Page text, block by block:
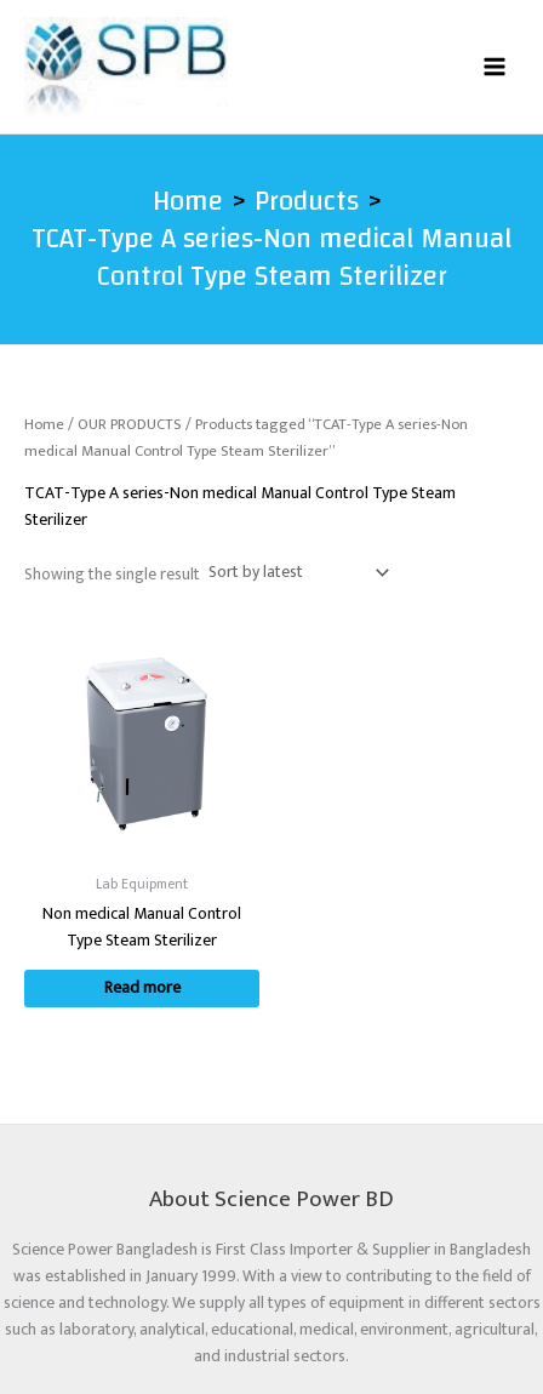
content
Home Products
TCAT-Type A series-Non medical Manual
Control Type Steam Sterilizer
Home/OUR PRODUCTS/ Products tagged “TCAT-Type A series-Non
medical Manual Control Type Steam Sterilizer”
TCAT-Type A series-Non medical Manual Control Type Steam
Sterilizer
Showing the single result
Lab Equipment
Non medical Manual Control
Type Steam Sterilizer
Read more
About Science Power BD
Science Power Bangladesh is First Class Importer & Supplier in Bangladesh
was established in January 1999. With a view to contributing to the field of
science and technology. We supply all types of equipment in different sectors
such as laboratory, analytical, educational, medical, environment, agricultural,
and industrial sectors.